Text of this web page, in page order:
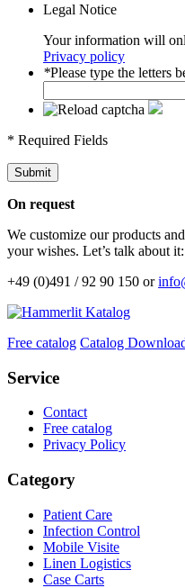
Legal Notice
Your information will
Privacy policy
*Please type the letters
* Required Fields
Submit
On request
We customize our products
your wishes. Let’s talk about it:
+49 (0)491 / 92 90 150 or
Free catalog Catalog
Service
Contact
Free catalog
Privacy Policy
Category
Patient Care
Infection Control
Mobile Visite
Linen Logistics
Case Carts